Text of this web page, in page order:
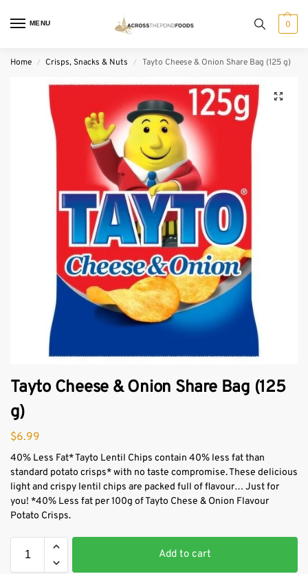
MENU 0
Home / Crisps, Snacks & Nuts / Tayto Cheese & Onion Share Bag (125 g)
Tayto Cheese & Onion Share Bag (125
g)
$6.99
40% Less Fat* Tayto Lentil Chips contain 40% less fat than
standard potato crisps* with no taste compromise. These delicious
light and crispy lentil chips are packed full of flavour… Just for
you! *40% Less fat per 100g of Tayto Chese & Onion Flavour
Potato Crisps.
Add to cart